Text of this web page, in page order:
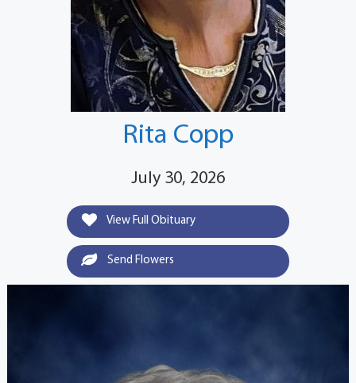
Rita Copp
July 30, 2026
View Full Obituary
Send Flowers